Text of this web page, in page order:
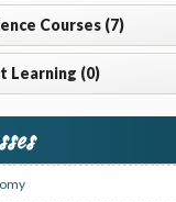
Courses (7)
Learning (0)